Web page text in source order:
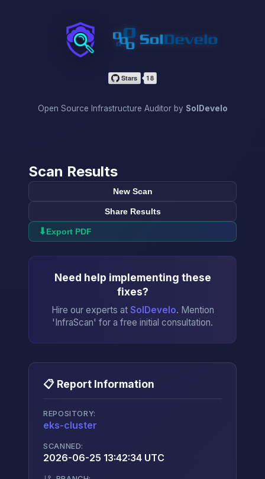
InfraScan
Open Source Infrastructure Auditor by SolDevelo
Scan Results
New Scan
Share Results
⬇Export PDF
Need help implementing these
fixes?
Hire our experts at SolDevelo. Mention
'InfraScan' for a free initial consultation.
📋 Report Information
REPOSITORY:
eks-cluster
SCANNED:
2026-06-25 13:42:34 UTC